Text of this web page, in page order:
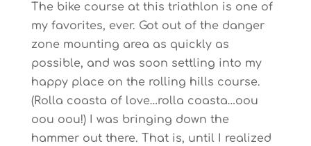
The bike course at this triathlon is one of
my favorites, ever. Got out of the danger
zone mounting area as quickly as
possible, and was soon settling into my
happy place on the rolling hills course.
(Rolla coasta of love…rolla coasta…oou
oou oou!) I was bringing down the
hammer out there. That is, until I realized